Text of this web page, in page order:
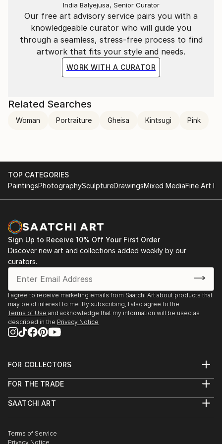
Our free art advisory service pairs you with a
knowledgeable curator who will guide you
through a seamless, stress-free process to find
artwork that fits your style and needs.
WORK WITH A CURATOR
India Balyejusa, Senior Curator
Related Searches
Woman Portraiture Gheisa Kintsugi Pink
TOP CATEGORIES
PaintingsPhotographySculptureDrawingsMixed MediaFine Art
Sign Up to Receive 10% Off Your First Order
Discover new art and collections added weekly by our
curators.
I agree to receive marketing emails from Saatchi Art about products that
may be of interest to me. By subscribing, I also agree to the
Terms of Use and acknowledge that my information will be used as
described in the Privacy Notice
FOR COLLECTORS
Help Center
Commissions
Gift Card
FOR THE TRADE
Trade Program
Healthcare
SAATCHI ART
The Other Art Fair
Terms of Service
Privacy Notice